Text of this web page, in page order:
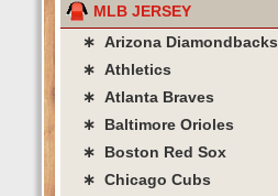
MLB JERSEY
∗ Arizona Diamondbacks
∗ Athletics
∗ Atlanta Braves
∗ Baltimore Orioles
∗ Boston Red Sox
∗ Chicago Cubs